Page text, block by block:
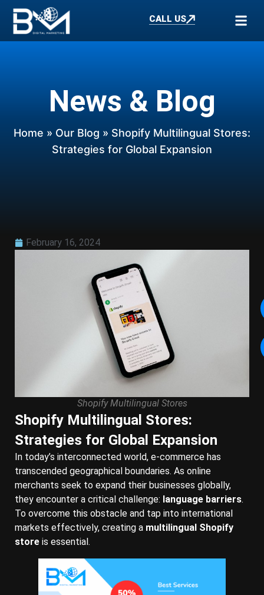
CALL US
News & Blog
Home » Our Blog » Shopify Multilingual Stores:
Strategies for Global Expansion
February 16, 2024
Shopify Multilingual Stores
Shopify Multilingual Stores:
Strategies for Global Expansion
In today’s interconnected world, e-commerce has
transcended geographical boundaries. As online
merchants seek to expand their businesses globally,
they encounter a critical challenge: language barriers.
To overcome this obstacle and tap into international
markets effectively, creating a multilingual Shopify
store is essential.